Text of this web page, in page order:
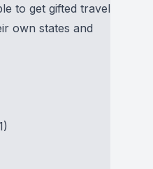
to get gifted travel
own states and